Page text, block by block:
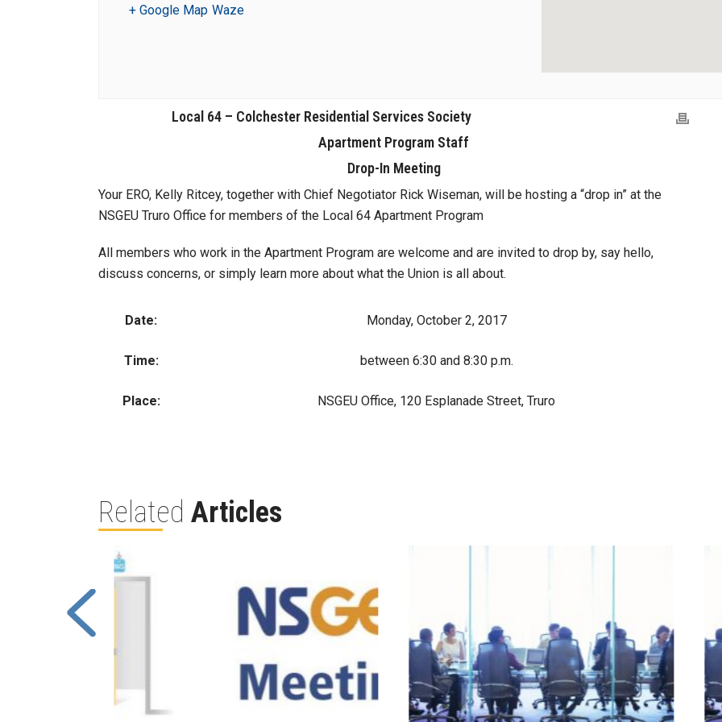
+ Google Map Waze
Local 64 – Colchester Residential Services Society
Apartment Program Staff
Drop-In Meeting
Your ERO, Kelly Ritcey, together with Chief Negotiator Rick Wiseman, will be hosting a “drop in” at the
NSGEU Truro Office for members of the Local 64 Apartment Program
All members who work in the Apartment Program are welcome and are invited to drop by, say hello,
discuss concerns, or simply learn more about what the Union is all about.
Date: Monday, October 2, 2017
Time: between 6:30 and 8:30 p.m.
Place: NSGEU Office, 120 Esplanade Street, Truro
Related Articles